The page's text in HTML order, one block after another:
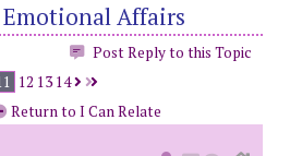
Emotional Affairs
Post Reply to this Topic
12 13 14
Return to I Can Relate